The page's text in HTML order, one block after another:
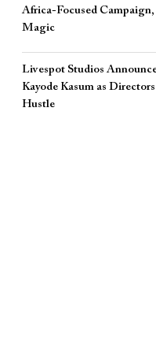
Africa-Focused Campaign,
Magic
Livespot Studios
Kayode Kasum as
Hustle